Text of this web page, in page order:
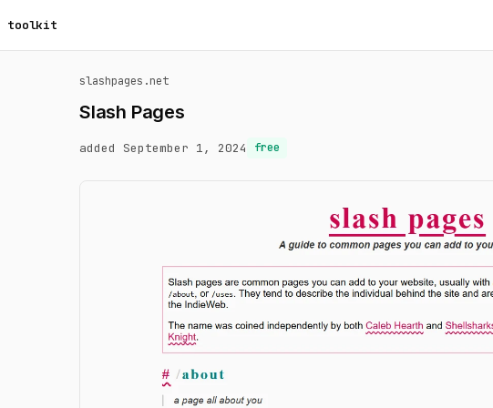
toolkit
slashpages.net
Slash Pages
added September 1, 2024 free